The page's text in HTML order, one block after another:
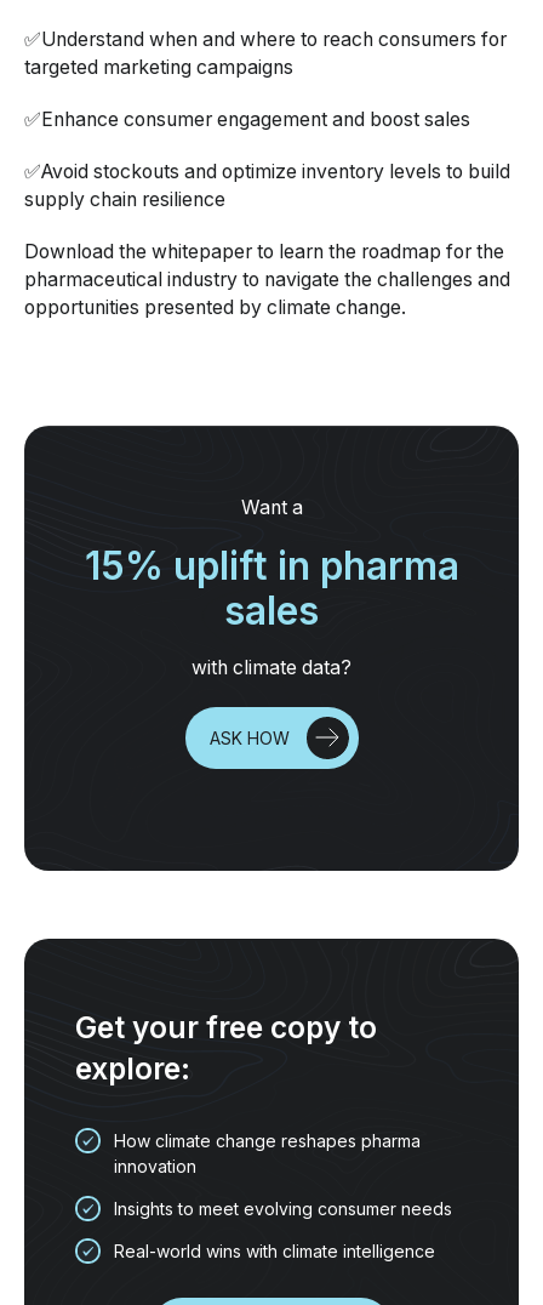
✅Understand when and where to reach consumers for
targeted marketing campaigns
✅Enhance consumer engagement and boost sales
✅Avoid stockouts and optimize inventory levels to build
supply chain resilience
Download the whitepaper to learn the roadmap for the
pharmaceutical industry to navigate the challenges and
opportunities presented by climate change.
Want a
15% uplift in pharma
sales
with climate data?
ASK HOW
Get your free copy to
explore:
How climate change reshapes pharma
innovation
Insights to meet evolving consumer needs
Real-world wins with climate intelligence